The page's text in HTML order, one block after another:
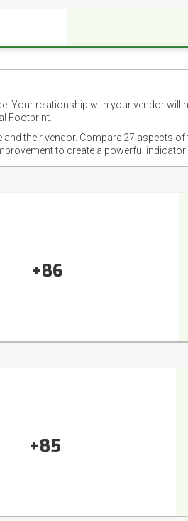
Your relationship with your vendor
Footprint.
their vendor. Compare 27 aspects
to create a powerful
+86
+85